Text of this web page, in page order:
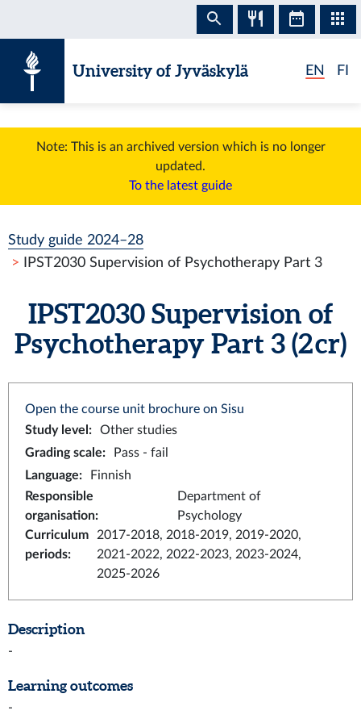
University of Jyväskylä EN FI
Note: This is an archived version which is no longer
updated.
To the latest guide
Study guide 2024–28
IPST2030 Supervision of Psychotherapy Part 3
IPST2030 Supervision of
Psychotherapy Part 3 (2 cr)
Open the course unit brochure on Sisu
Study level :
Other studies
Grading scale:
Pass - fail
Language:
Finnish
Responsible
organisation:
Department of
Psychology
Curriculum
periods:
2017-2018, 2018-2019, 2019-2020,
2021-2022, 2022-2023, 2023-2024,
2025-2026
Description
-
Learning outcomes
-